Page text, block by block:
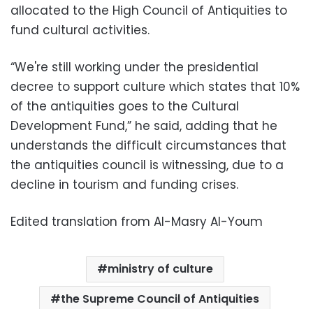
allocated to the High Council of Antiquities to
fund cultural activities.
“We're still working under the presidential
decree to support culture which states that 10%
of the antiquities goes to the Cultural
Development Fund,” he said, adding that he
understands the difficult circumstances that
the antiquities council is witnessing, due to a
decline in tourism and funding crises.
Edited translation from Al-Masry Al-Youm
ministry of culture
the Supreme Council of Antiquities